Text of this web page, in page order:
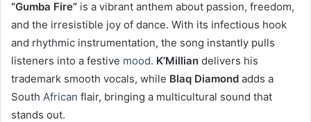
“Gumba Fire” is a vibrant anthem about passion, freedom,
and the irresistible joy of dance. With its infectious hook
and rhythmic instrumentation, the song instantly pulls
listeners into a festive mood. K’Millian delivers his
trademark smooth vocals, while Blaq Diamond adds a
South African flair, bringing a multicultural sound that
stands out.